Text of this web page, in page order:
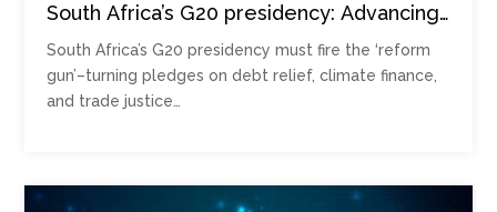
South Africa’s G20 presidency: Advancing
multilateral setting
South Africa’s G20 presidency must fire the ‘reform
gun’–turning pledges on debt relief, climate finance,
and trade justice…